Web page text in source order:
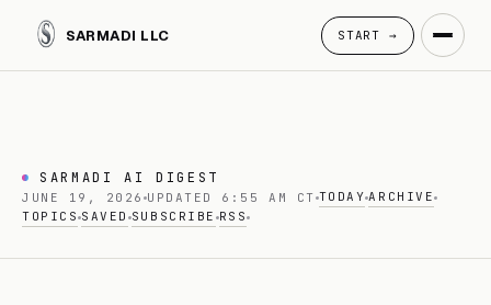
SARMADI LLC START →
SARMADI AI DIGEST
JUNE 19, 2026 UPDATED 6:55 AM CT TODAY ARCHIVE
TOPICS SAVED SUBSCRIBE RSS